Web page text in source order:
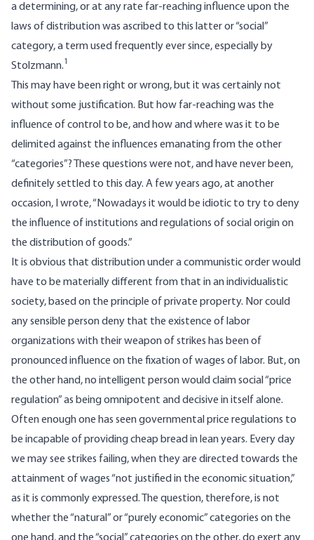
a determining, or at any rate far-reaching influence upon the
laws of distribution was ascribed to this latter or “social”
category, a term used frequently ever since, especially by
Stolzmann.1
This may have been right or wrong, but it was certainly not
without some justification. But how far-reaching was the
influence of control to be, and how and where was it to be
delimited against the influences emanating from the other
“categories”? These questions were not, and have never been,
definitely settled to this day. A few years ago, at another
occasion, I wrote, “Nowadays it would be idiotic to try to deny
the influence of institutions and regulations of social origin on
the distribution of goods.”
It is obvious that distribution under a communistic order would
have to be materially different from that in an individualistic
society, based on the principle of private property. Nor could
any sensible person deny that the existence of labor
organizations with their weapon of strikes has been of
pronounced influence on the fixation of wages of labor. But, on
the other hand, no intelligent person would claim social “price
regulation” as being omnipotent and decisive in itself alone.
Often enough one has seen governmental price regulations to
be incapable of providing cheap bread in lean years. Every day
we may see strikes failing, when they are directed towards the
attainment of wages “not justified in the economic situation,”
as it is commonly expressed. The question, therefore, is not
whether the “natural” or “purely economic” categories on the